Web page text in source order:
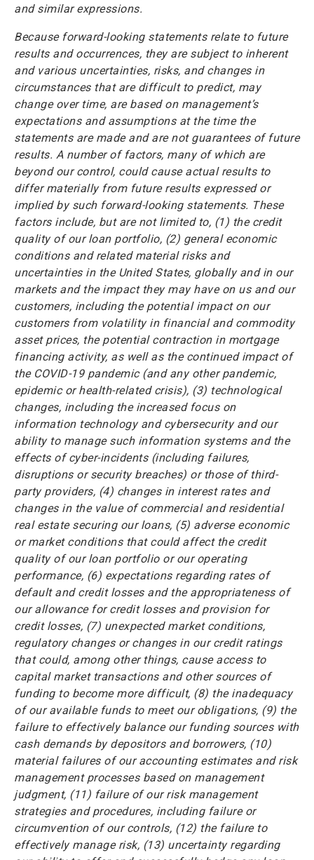
and similar expressions.
Because forward-looking statements relate to future
results and occurrences, they are subject to inherent
and various uncertainties, risks, and changes in
circumstances that are difficult to predict, may
change over time, are based on management’s
expectations and assumptions at the time the
statements are made and are not guarantees of future
results. A number of factors, many of which are
beyond our control, could cause actual results to
differ materially from future results expressed or
implied by such forward-looking statements. These
factors include, but are not limited to, (1) the credit
quality of our loan portfolio, (2) general economic
conditions and related material risks and
uncertainties in the United States, globally and in our
markets and the impact they may have on us and our
customers, including the potential impact on our
customers from volatility in financial and commodity
asset prices, the potential contraction in mortgage
financing activity, as well as the continued impact of
the COVID-19 pandemic (and any other pandemic,
epidemic or health-related crisis), (3) technological
changes, including the increased focus on
information technology and cybersecurity and our
ability to manage such information systems and the
effects of cyber-incidents (including failures,
disruptions or security breaches) or those of third-
party providers, (4) changes in interest rates and
changes in the value of commercial and residential
real estate securing our loans, (5) adverse economic
or market conditions that could affect the credit
quality of our loan portfolio or our operating
performance, (6) expectations regarding rates of
default and credit losses and the appropriateness of
our allowance for credit losses and provision for
credit losses, (7) unexpected market conditions,
regulatory changes or changes in our credit ratings
that could, among other things, cause access to
capital market transactions and other sources of
funding to become more difficult, (8) the inadequacy
of our available funds to meet our obligations, (9) the
failure to effectively balance our funding sources with
cash demands by depositors and borrowers, (10)
material failures of our accounting estimates and risk
management processes based on management
judgment, (11) failure of our risk management
strategies and procedures, including failure or
circumvention of our controls, (12) the failure to
effectively manage risk, (13) uncertainty regarding